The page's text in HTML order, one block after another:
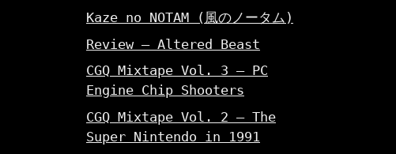
Kaze no NOTAM (風のノータム)
Review – Altered Beast
CGQ Mixtape Vol. 3 – PC
Engine Chip Shooters
CGQ Mixtape Vol. 2 – The
Super Nintendo in 1991